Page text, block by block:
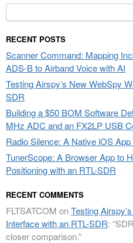
for:
RECENT POSTS
Scanner Command: Mapping
ADS-B to Airband Voice with AI
Testing Airspy’s New WebSpy
SDR
Building a $50 BOM Software
MHz ADC and an FX2LP USB
Radio Silence: A Native iOS
TunerScope: A Browser App to
Positioning with an RTL-SDR
RECENT COMMENTS
FLTSATCOM onTesting
Interface with an RTL-SDR: “
closer comparison.”